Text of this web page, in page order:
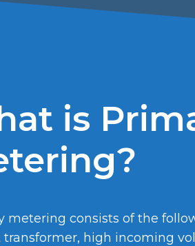
is
metering consists of the
transformer, high incoming